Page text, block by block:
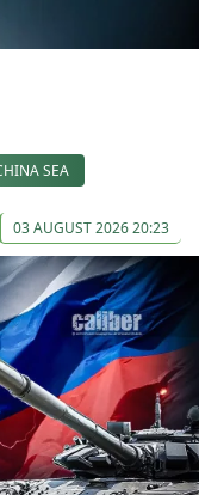
SEA
03 AUGUST 2026 20:23